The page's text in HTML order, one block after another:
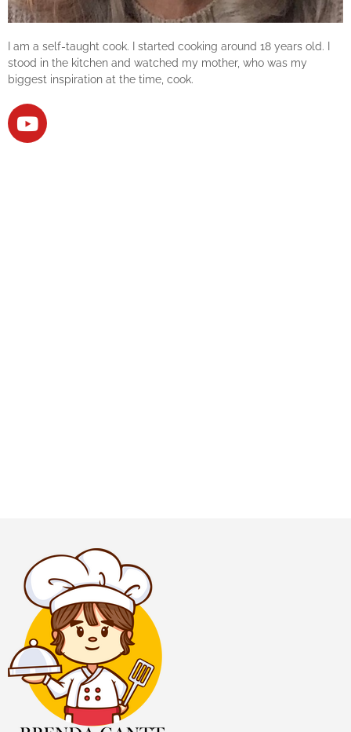
I am a self-taught cook. I started cooking around 18 years old. I
stood in the kitchen and watched my mother, who was my
biggest inspiration at the time, cook.